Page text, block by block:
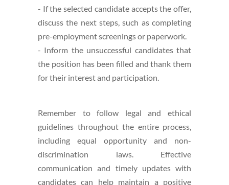
- If the selected candidate accepts the offer,
discuss the next steps, such as completing
pre-employment screenings or paperwork.
- Inform the unsuccessful candidates that
the position has been filled and thank them
for their interest and participation.
Remember to follow legal and ethical
guidelines throughout the entire process,
including equal opportunity and non-
discrimination laws. Effective
communication and timely updates with
candidates can help maintain a positive